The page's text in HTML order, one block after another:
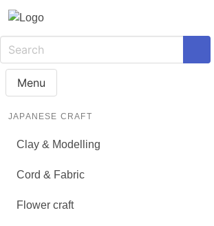
Menu
JAPANESE CRAFT
Clay & Modelling
Cord & Fabric
Flower craft